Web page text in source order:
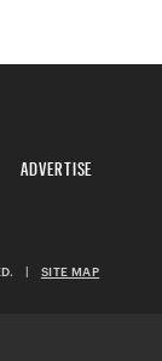
ADVERTISE
| SITE MAP